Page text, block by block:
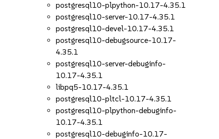
postgresql10-plpython-10.17-4.35.1
postgresql10-server-10.17-4.35.1
postgresql10-devel-10.17-4.35.1
postgresql10-debugsource-10.17-
4.35.1
postgresql10-server-debuginfo-
10.17-4.35.1
libpq5-10.17-4.35.1
postgresql10-pltcl-10.17-4.35.1
postgresql10-plpython-debuginfo-
10.17-4.35.1
postgresql10-debuginfo-10.17-